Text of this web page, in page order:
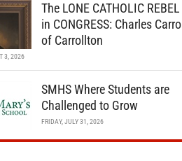
The LONE CATHOLIC REBEL
in CONGRESS: Charles Carroll
of Carrollton
3, 2026
SMHS Where Students are
Challenged to Grow
FRIDAY, JULY 31, 2026